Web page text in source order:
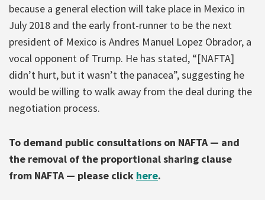
because a general election will take place in Mexico in
July 2018 and the early front-runner to be the next
president of Mexico is Andres Manuel Lopez Obrador, a
vocal opponent of Trump. He has stated, “[NAFTA]
didn’t hurt, but it wasn’t the panacea”, suggesting he
would be willing to walk away from the deal during the
negotiation process.
To demand public consultations on NAFTA — and
the removal of the proportional sharing clause
from NAFTA — please click here.